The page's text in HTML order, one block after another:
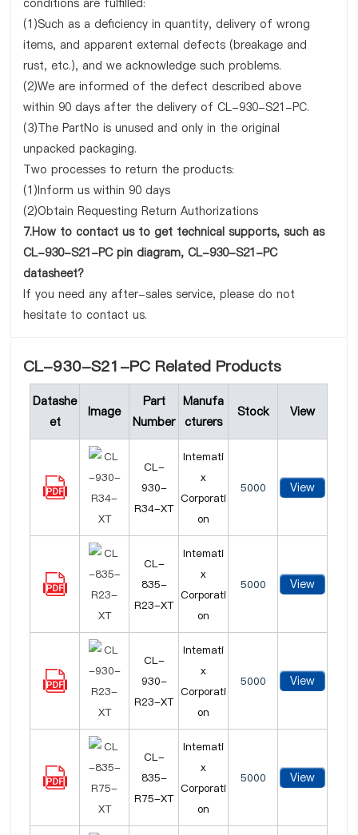
conditions are fulfilled:
(1)Such as a deficiency in quantity, delivery of wrong
items, and apparent external defects (breakage and
rust, etc.), and we acknowledge such problems.
(2)We are informed of the defect described above
within 90 days after the delivery of CL-930-S21-PC.
(3)The PartNo is unused and only in the original
unpacked packaging.
Two processes to return the products:
(1)Inform us within 90 days
(2)Obtain Requesting Return Authorizations
7.How to contact us to get technical supports, such as
CL-930-S21-PC pin diagram, CL-930-S21-PC
datasheet?
If you need any after-sales service, please do not
hesitate to contact us.
CL-930-S21-PC Related Products
Datashe
et
Image
Part
Number
Manufa
cturers
Stock View
CL-
930-
R34-XT
Intemati
x
Corporati
on
5000 View
CL-
835-
R23-XT
Intemati
x
Corporati
on
5000 View
CL-
930-
R23-XT
Intemati
x
Corporati
on
5000 View
CL-
835-
R75-XT
Intemati
x
Corporati
on
5000 View